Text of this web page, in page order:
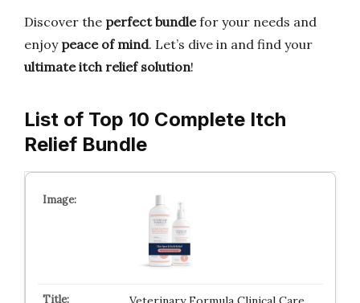
Discover the perfect bundlefor your needs and
enjoy peace of mind. Let’s dive in and find your
ultimate itch relief solution!
List of Top 10 Complete Itch
Relief Bundle